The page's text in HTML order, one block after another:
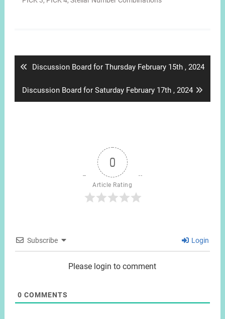
Previous
Discussion Board for Thursday February 15th , 2024
Next
post:
Discussion Board for Saturday February 17th , 2024
0
Article Rating
Subscribe Login
Please login to comment
0 COMMENTS